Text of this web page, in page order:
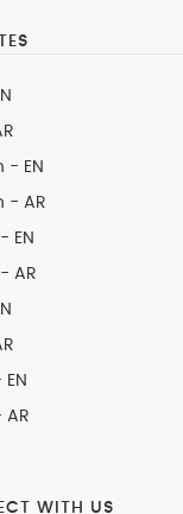
- EN
- AR
EN
AR
AR
WITH US